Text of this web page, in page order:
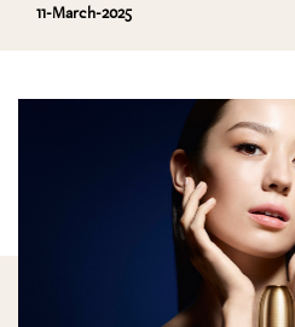
11-March-2025